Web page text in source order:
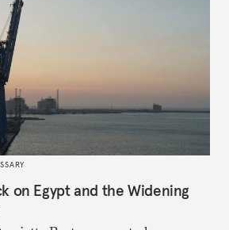
on Egypt and the Widening